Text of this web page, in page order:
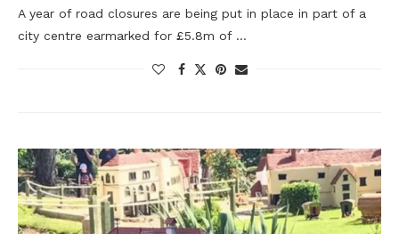
A year of road closures are being put in place in part of a
city centre earmarked for £5.8m of …